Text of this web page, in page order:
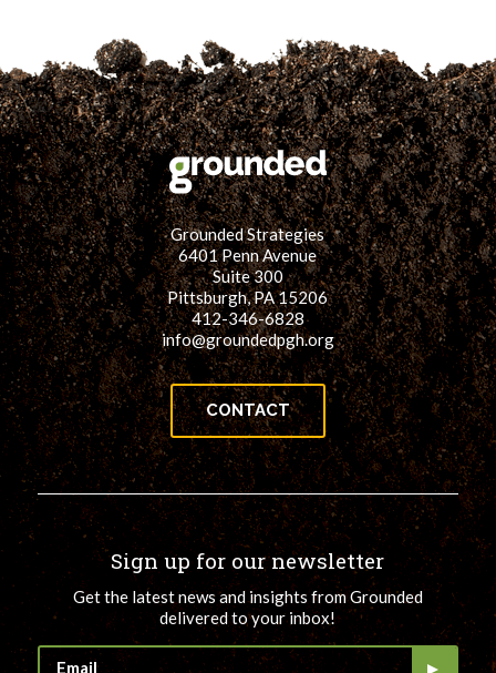
Grounded Strategies
6401 Penn Avenue
Suite 300
Pittsburgh, PA 15206
412-346-6828
info@groundedpgh.org
CONTACT
Sign up for our newsletter
Get the latest news and insights from Grounded
delivered to your inbox!